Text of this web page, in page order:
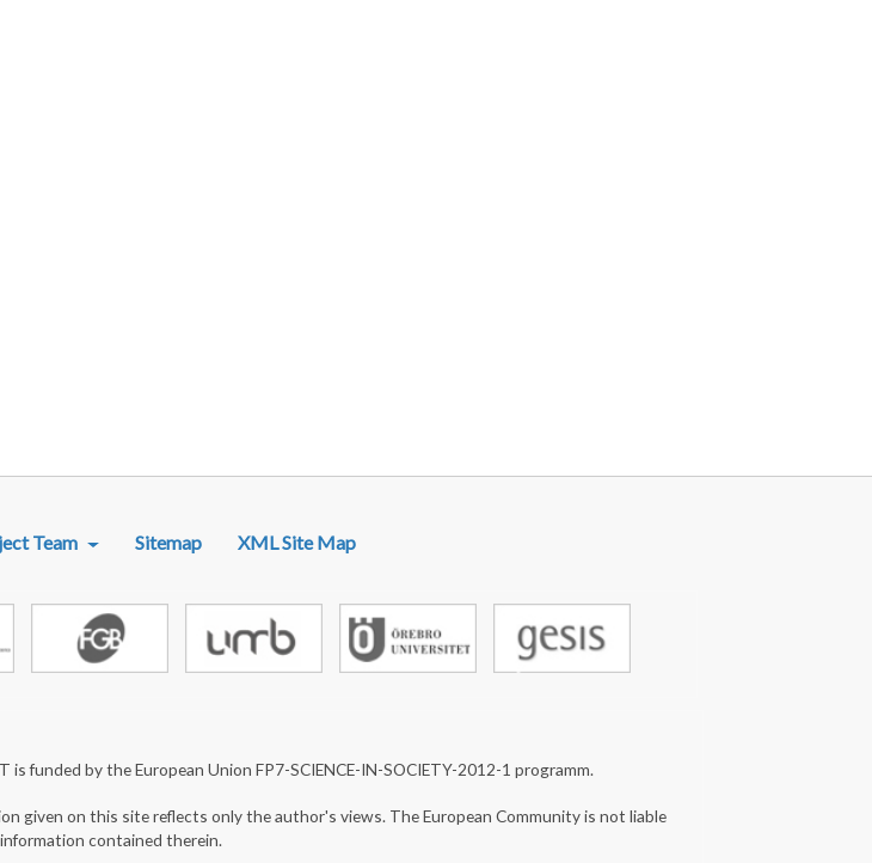
Team Sitemap XML Site Map
is funded by the European Union FP7-SCIENCE-IN-SOCIETY-2012-1 programm.
given on this site reflects only the author's views. The European Community is not liable
contained therein.